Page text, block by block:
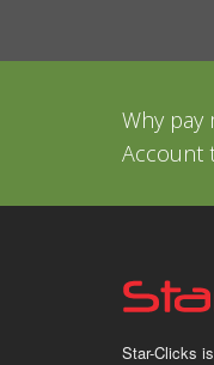
Why pay
Account
Star-Clicks